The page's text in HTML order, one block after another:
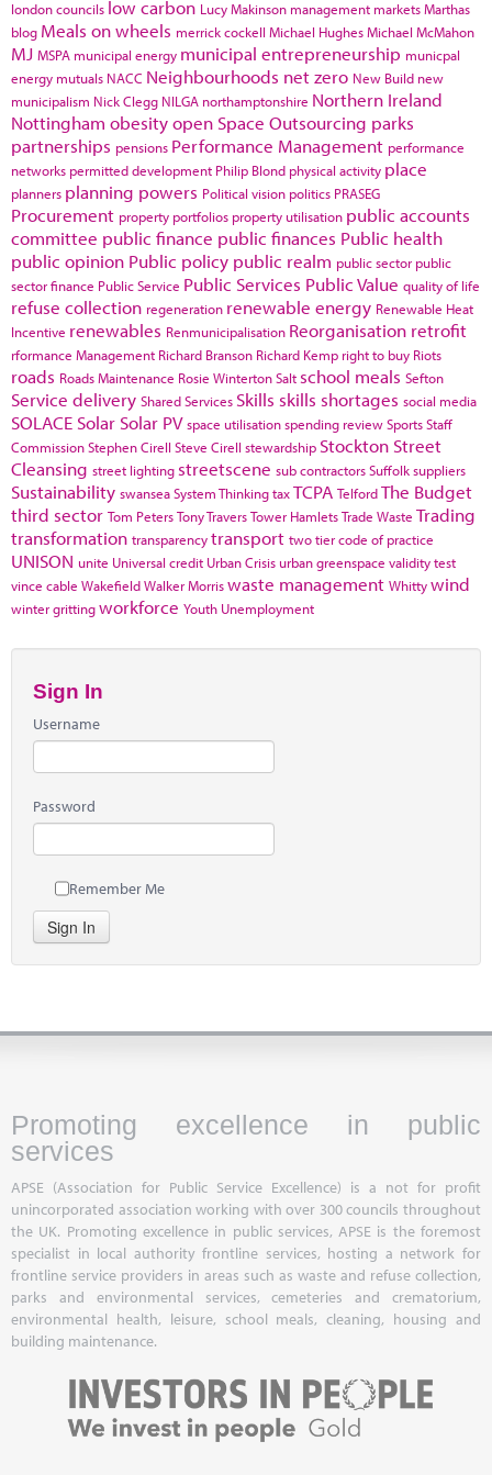
london councils low carbon Lucy Makinson management marketsMarthas
blog Meals on wheels merrick cockell Michael HughesMichael McMahon
MJ MSPA municipal energy municipal entrepreneurship municpal
energy mutuals NACC Neighbourhoods net zero New Build new
municipalism Nick Clegg NILGA northamptonshire Northern Ireland
Nottingham obesityopen Space Outsourcing parks
partnerships pensions Performance Management performance
networks permitted development Philip Blond physical activity place
planners planning powers Political vision politics PRASEG
Procurement property portfolios property utilisation public accounts
committee public finance public finances Public health
public opinion Public policy public realm public sector public
sector finance Public Service Public Services Public Value quality of life
refuse collection regeneration renewable energy Renewable Heat
Incentive renewables Renmunicipalisation Reorganisation retrofit
rformance Management Richard Branson Richard Kemp right to buy Riots
roads Roads Maintenance Rosie WintertonSalt school meals Sefton
Service delivery Shared Services Skills skills shortages social media
SOLACE Solar Solar PV space utilisationspending reviewSportsStaff
CommissionStephen Cirell Steve Cirell stewardship Stockton Street
Cleansing street lighting streetscene sub contractorsSuffolksuppliers
Sustainability swanseaSystem ThinkingtaxTCPA TelfordThe Budget
third sector Tom PetersTony TraversTower HamletsTrade Waste Trading
transformation transparencytransport two tier code of practice
UNISON unite Universal credit Urban Crisis urban greenspace validity test
vince cable WakefieldWalker Morriswaste management Whittywind
winter grittingworkforce Youth Unemployment
Sign In
Username
Password
Remember Me
Sign In
Promoting excellence in public
services
APSE (Association for Public Service Excellence) is a not for profit
unincorporated association working with over 300 councils throughout
the UK. Promoting excellence in public services, APSE is the foremost
specialist in local authority frontline services, hosting a network for
frontline service providers in areas such as waste and refuse collection,
parks and environmental services, cemeteries and crematorium,
environmental health, leisure, school meals, cleaning, housing and
building maintenance.